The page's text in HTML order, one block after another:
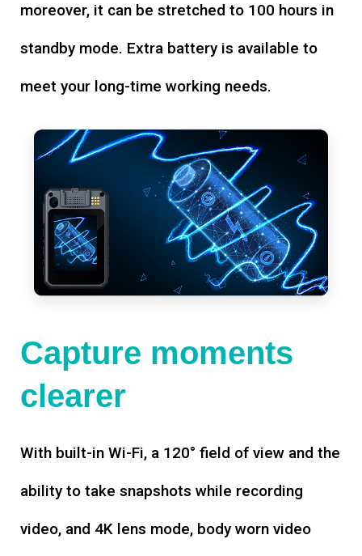
moreover, it can be stretched to 100 hours in
standby mode. Extra battery is available to
meet your long-time working needs.
Capture moments
clearer
With built-in Wi-Fi, a 120° field of view and the
ability to take snapshots while recording
video, and 4K lens mode, body worn video